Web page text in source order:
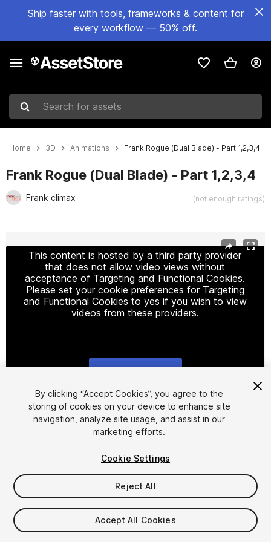
Ship faster with tools, frameworks & content for
every workflow — 50% off.
Search for assets
Home 3D Animations Frank Rogue (Dual Blade) - Part 1,2,3,4
Frank Rogue (Dual Blade) - Part 1,2,3,4
Frank climax (not enough ratings)
This content is hosted by a third party provider
that does not allow video views without
acceptance of Targeting and Functional Cookies.
Please set your cookie preferences for Targeting
and Functional Cookies to yes if you wish to view
videos from these providers.
1/7
$40
Taxes/VAT calculated at checkout
By clicking “Accept Cookies”, you agree to the
storing of cookies on your device to enhance site
navigation, analyze site usage, and assist in our
marketing efforts.
Cookie Settings
Reject All
Accept All Cookies